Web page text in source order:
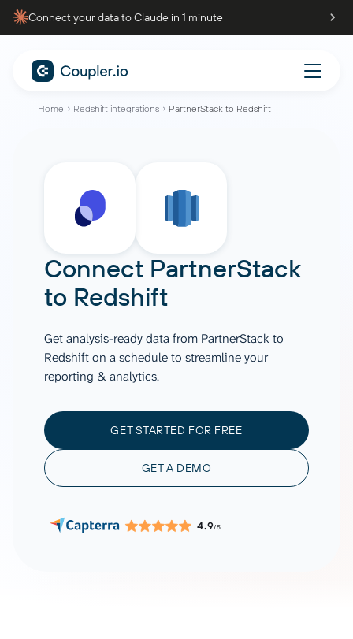
Connect your data to Claude in 1 minute
Home Redshift integrations PartnerStack to Redshift
Connect PartnerStack
to Redshift
Get analysis-ready data from PartnerStack to
Redshift on a schedule to streamline your
reporting & analytics.
GET STARTED FOR FREE
GET A DEMO
4.9/5